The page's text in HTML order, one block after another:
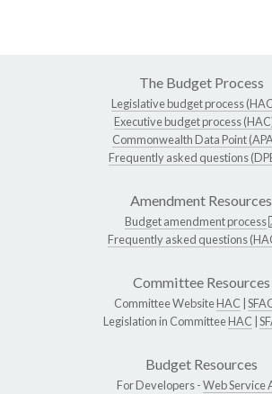
The Budget Process
Legislative budget process
Executive budget process
Commonwealth Data Point
Frequently asked questions
Amendment Resources
Budget amendment process
Frequently asked questions
Committee Resources
Committee WebsiteHAC
Legislation in CommitteeHAC
Budget Resources
For Developers -Web Service